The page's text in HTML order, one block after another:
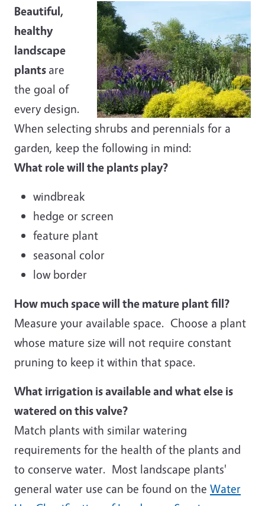
Beautiful,
healthy
landscape
plants are
the goal of
every design.
When selecting shrubs and perennials for a
garden, keep the following in mind:
What role will the plants play?
windbreak
hedge or screen
feature plant
seasonal color
low border
How much space will the mature plant fill?
Measure your available space. Choose a plant
whose mature size will not require constant
pruning to keep it within that space.
What irrigation is available and what else is
watered on this valve?
Match plants with similar watering
requirements for the health of the plants and
to conserve water. Most landscape plants'
general water use can be found on the Water